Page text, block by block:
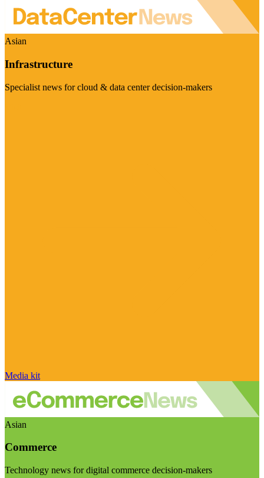
Asian
Infrastructure
Specialist news for cloud & data center decision-makers
Media kit
Asian
Commerce
Technology news for digital commerce decision-makers